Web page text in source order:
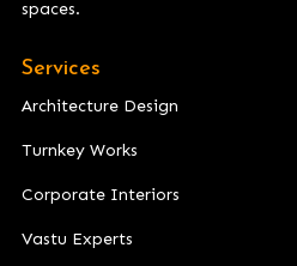
spaces.
Services
Architecture Design
Turnkey Works
Corporate Interiors
Vastu Experts